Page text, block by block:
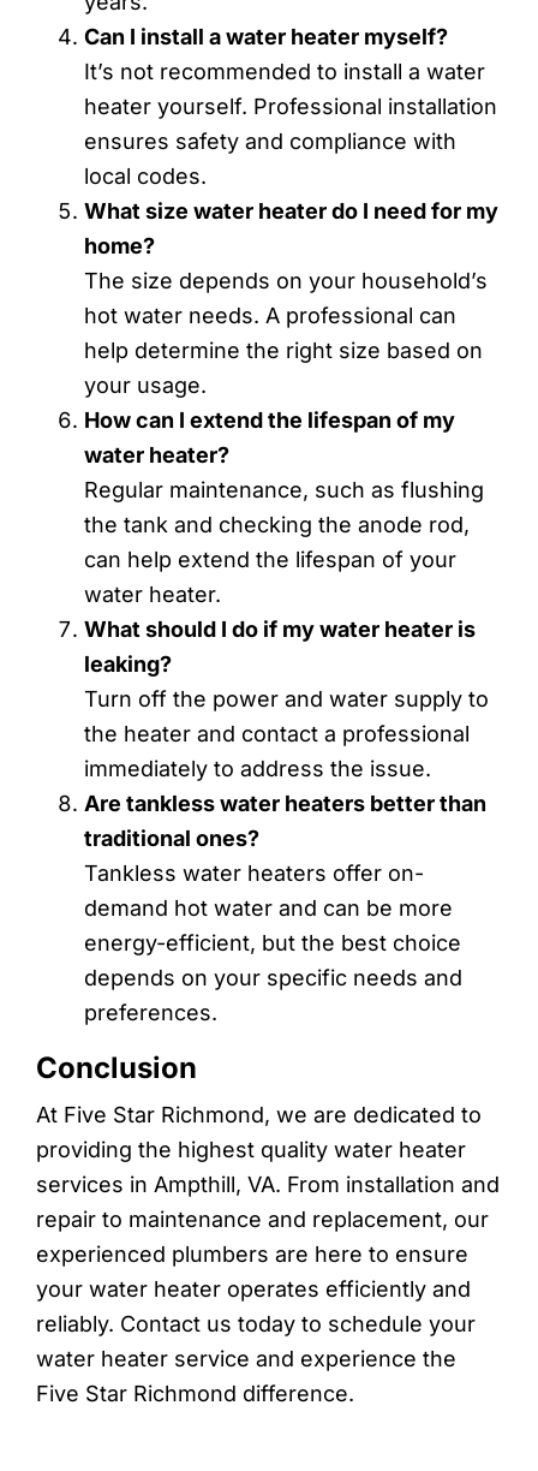
Can I install a water heater myself?
It’s not recommended to install a water
heater yourself. Professional installation
ensures safety and compliance with
local codes.
What size water heater do I need for my
home?
The size depends on your household’s
hot water needs. A professional can
help determine the right size based on
your usage.
How can I extend the lifespan of my
water heater?
Regular maintenance, such as flushing
the tank and checking the anode rod,
can help extend the lifespan of your
water heater.
What should I do if my water heater is
leaking?
Turn off the power and water supply to
the heater and contact a professional
immediately to address the issue.
Are tankless water heaters better than
traditional ones?
Tankless water heaters offer on-
demand hot water and can be more
energy-efficient, but the best choice
depends on your specific needs and
preferences.
Conclusion
At Five Star Richmond, we are dedicated to
providing the highest quality water heater
services in Ampthill, VA. From installation and
repair to maintenance and replacement, our
experienced plumbers are here to ensure
your water heater operates efficiently and
reliably. Contact us today to schedule your
water heater service and experience the
Five Star Richmond difference.